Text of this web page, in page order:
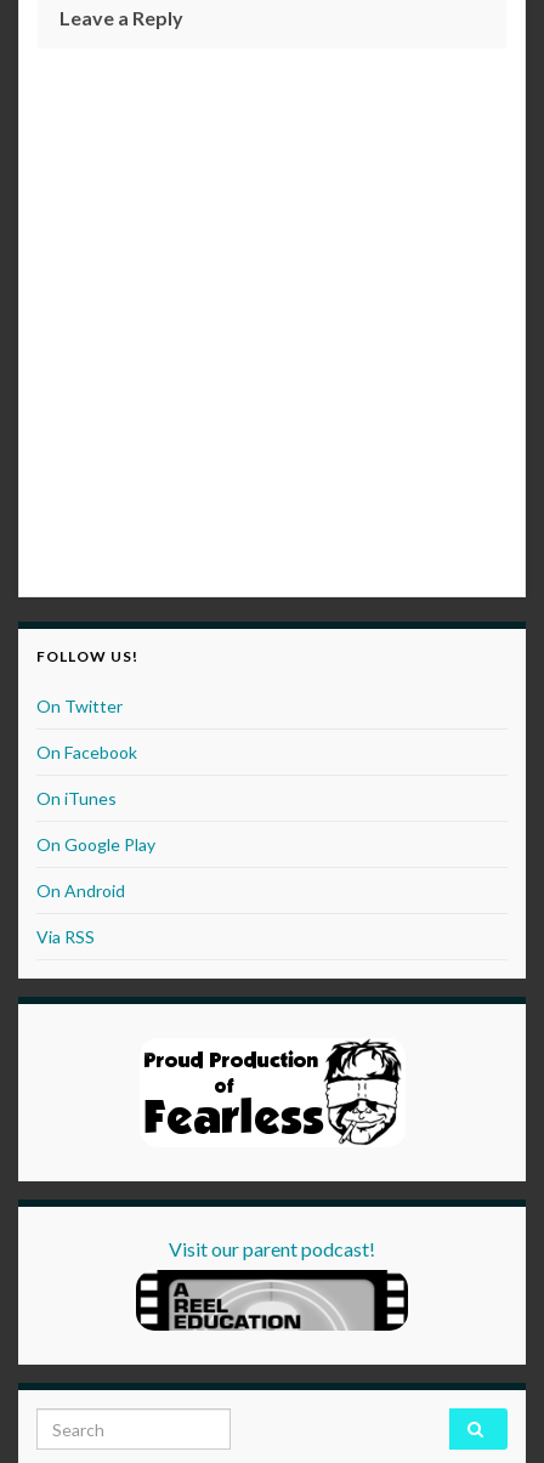
Leave a Reply
FOLLOW US!
On Twitter
On Facebook
On iTunes
On Google Play
On Android
Via RSS
Visit our parent podcast!
Search for: